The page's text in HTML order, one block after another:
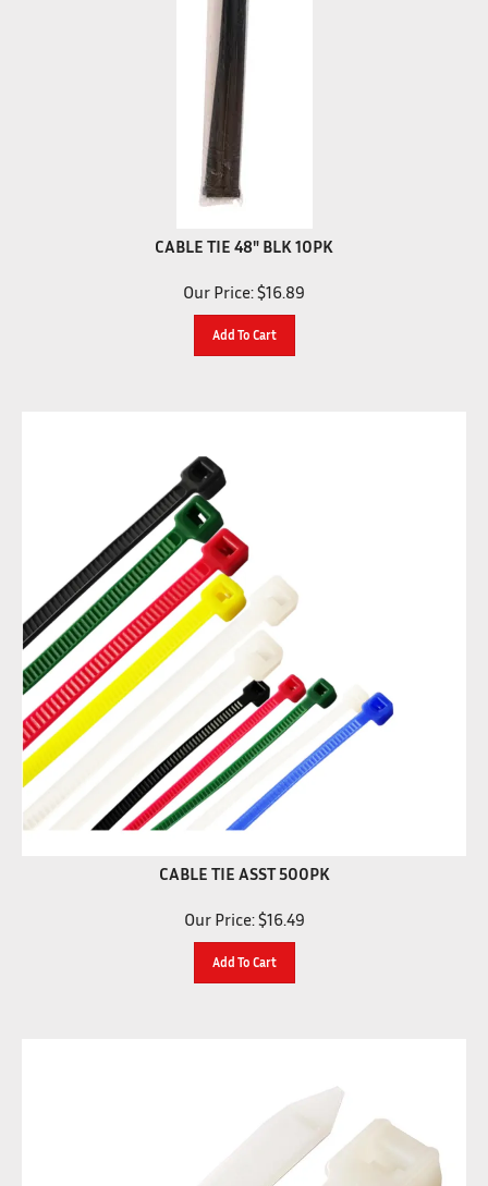
CABLE TIE 48" BLK 10PK
Our Price: $16.89
Add To Cart
CABLE TIE ASST 500PK
Our Price: $16.49
Add To Cart